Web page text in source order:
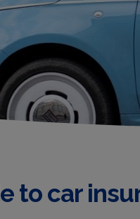
to car